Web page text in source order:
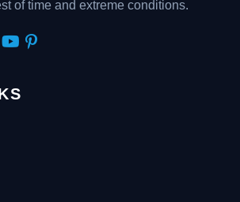
of time and extreme conditions.